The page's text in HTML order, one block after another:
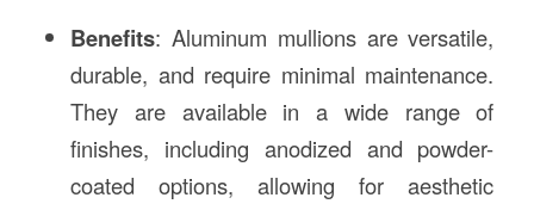
Benefits: Aluminum mullions are versatile,
durable, and require minimal maintenance.
They are available in a wide range of
finishes, including anodized and powder-
coated options, allowing for aesthetic